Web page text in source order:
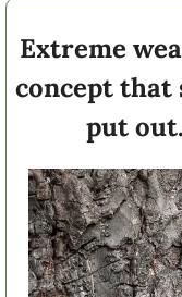
Extreme
concept that
put